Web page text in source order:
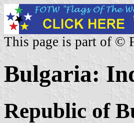
This page is part of ©
Bulgaria:
Republic of